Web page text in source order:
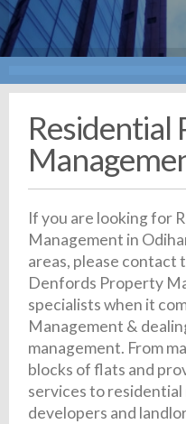
Residential
If you are looking for
Management in
areas, please contact
Denfords Property
specialists when it
Management &
management. From
blocks of flats and
services to residential
developers and